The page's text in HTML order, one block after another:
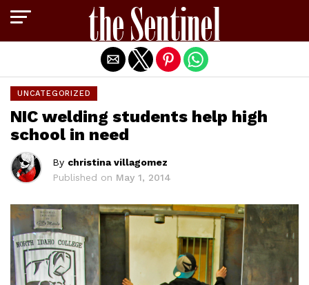
UNCATEGORIZED
NIC welding students help high
school in need
By christina villagomez
Published on May 1, 2014
Exit mobile version